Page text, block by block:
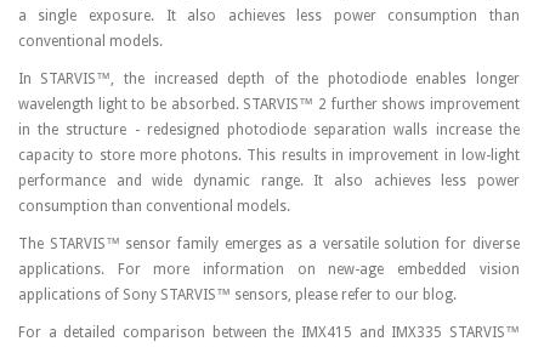
a single exposure. It also achieves less power consumption than
conventional models.
In STARVIS™, the increased depth of the photodiode enables longer
wavelength light to be absorbed. STARVIS™ 2 further shows improvement
in the structure - redesigned photodiode separation walls increase the
capacity to store more photons. This results in improvement in low-light
performance and wide dynamic range. It also achieves less power
consumption than conventional models.
The STARVIS™ sensor family emerges as a versatile solution for diverse
applications. For more information on new-age embedded vision
applications of Sony STARVIS™ sensors, please refer to our blog.
For a detailed comparison between the IMX415 and IMX335 STARVIS™